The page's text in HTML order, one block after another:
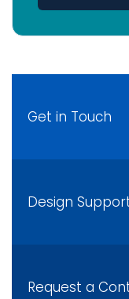
Get in Touch
Design
Request a